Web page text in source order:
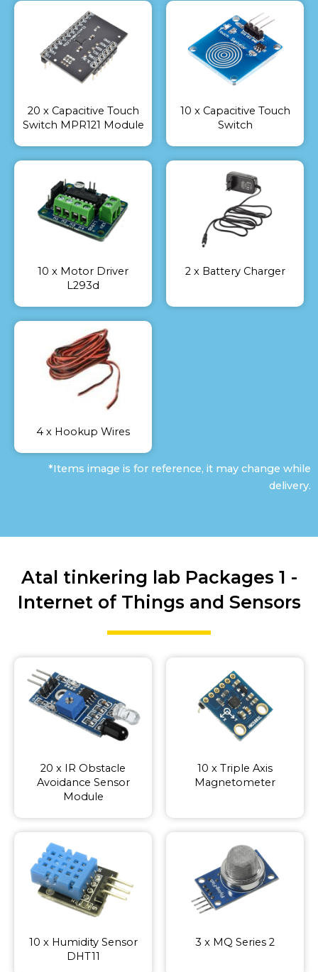
20 x Capacitive Touch
Switch MPR121 Module
10 x Capacitive Touch
Switch
10 x Motor Driver
L293d
2 x Battery Charger
4 x Hookup Wires
*Items image is for reference, it may change while
delivery.
Atal tinkering lab Packages 1 -
Internet of Things and Sensors
20 x IR Obstacle
Avoidance Sensor
Module
10 x Triple Axis
Magnetometer
10 x Humidity Sensor
DHT11
3 x MQ Series 2